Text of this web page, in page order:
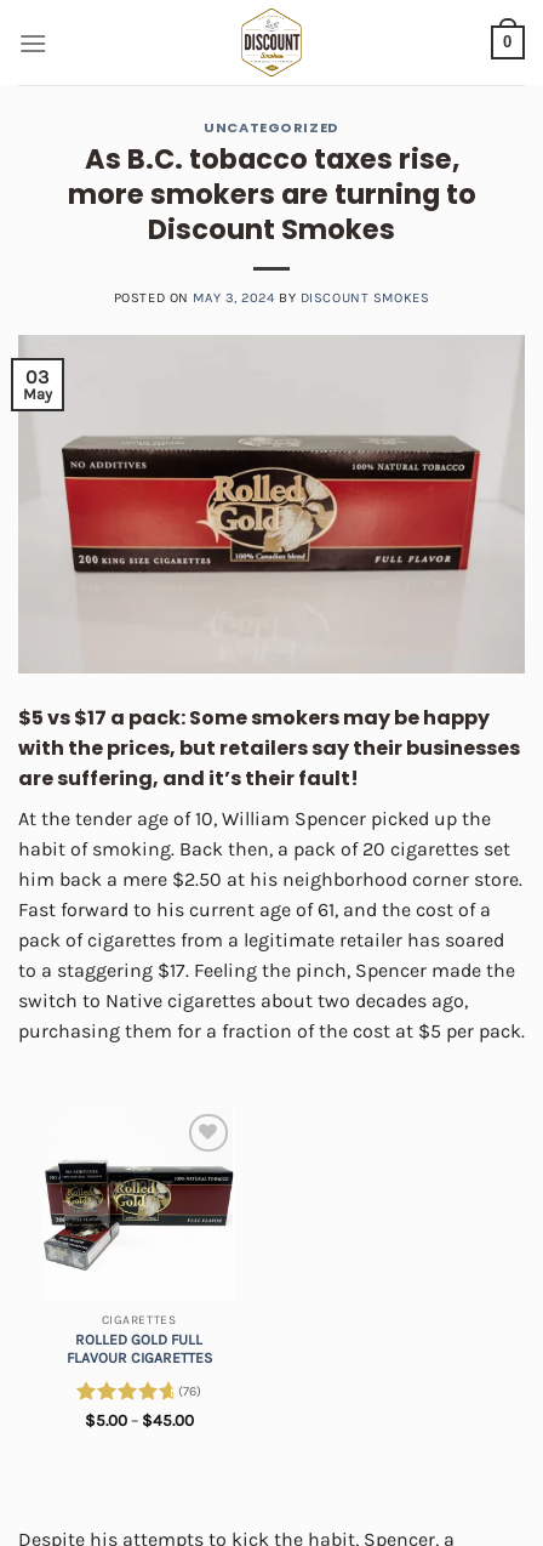
0
UNCATEGORIZED
As B.C. tobacco taxes rise,
more smokers are turning to
Discount Smokes
POSTED ON MAY 3, 2024 BY DISCOUNT SMOKES
03
May
$5 vs $17 a pack: Some smokers may be happy
with the prices, but retailers say their businesses
are suffering, and it’s their fault!
At the tender age of 10, William Spencer picked up the
habit of smoking. Back then, a pack of 20 cigarettes set
him back a mere $2.50 at his neighborhood corner store.
Fast forward to his current age of 61, and the cost of a
pack of cigarettes from a legitimate retailer has soared
to a staggering $17. Feeling the pinch, Spencer made the
switch to Native cigarettes about two decades ago,
purchasing them for a fraction of the cost at $5 per pack.
Add to
wishlist
CIGARETTES
ROLLED GOLD FULL
FLAVOUR CIGARETTES
Rated4.82
(76)
$5.00 – $45.00Price
Despite his attempts to kick the habit, Spencer, a